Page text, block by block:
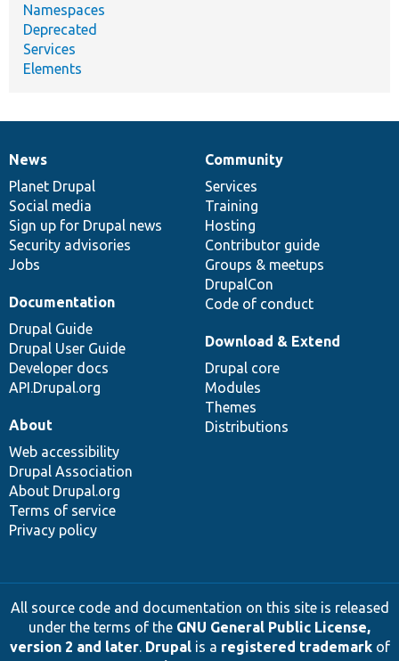
Namespaces
Deprecated
Services
Elements
News
items
News
Planet Drupal
Social media
Sign up for Drupal news
Security advisories
Jobs
Our
community
Community
Services
Training
Hosting
Contributor guide
Groups & meetups
DrupalCon
Code of conduct
Documentation
Documentation
Drupal Guide
Drupal User Guide
Developer docs
API.Drupal.org
Drupal
code
base
Download & Extend
Drupal core
Modules
Themes
Distributions
Governance
of
community
About
Web accessibility
Drupal Association
About Drupal.org
Terms of service
Privacy policy
All source code and documentation on this site is released
under the terms of the GNU General Public License,
version 2 and later. Drupalis a registered trademarkof